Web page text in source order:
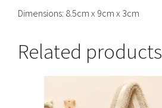
Dimensions: 8.5cm x 9cm x 3cm
Related products